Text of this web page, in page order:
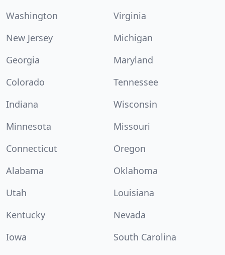
Washington
Virginia
New Jersey
Michigan
Georgia
Maryland
Colorado
Tennessee
Indiana
Wisconsin
Minnesota
Missouri
Connecticut
Oregon
Alabama
Oklahoma
Utah
Louisiana
Kentucky
Nevada
Iowa
South Carolina